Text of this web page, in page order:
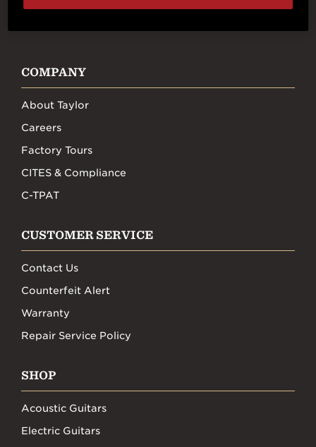
COMPANY
About Taylor
Careers
Factory Tours
CITES & Compliance
C-TPAT
CUSTOMER SERVICE
Contact Us
Counterfeit Alert
Warranty
Repair Service Policy
SHOP
Acoustic Guitars
Electric Guitars